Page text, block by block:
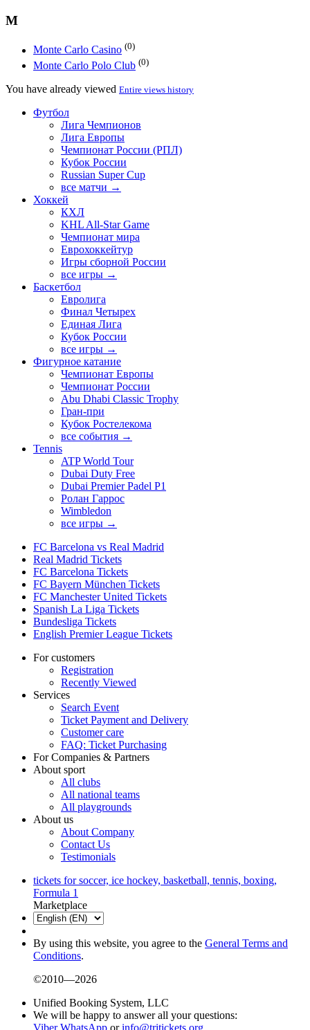
M
Monte Carlo Casino (0)
Monte Carlo Polo Club (0)
You have already viewed Entire views history
Футбол
Лига Чемпионов
Лига Европы
Чемпионат России (РПЛ)
Кубок России
Russian Super Cup
все матчи →
Хоккей
КХЛ
KHL All-Star Game
Чемпионат мира
Еврохоккейтур
Игры сборной России
все игры →
Баскетбол
Евролига
Финал Четырех
Единая Лига
Кубок России
все игры →
Фигурное катание
Чемпионат Европы
Чемпионат России
Abu Dhabi Classic Trophy
Гран-при
Кубок Ростелекома
все события →
Tennis
ATP World Tour
Dubai Duty Free
Dubai Premier Padel P1
Ролан Гаррос
Wimbledon
все игры →
FC Barcelona vs Real Madrid
Real Madrid Tickets
FC Barcelona Tickets
FC Bayern München Tickets
FC Manchester United Tickets
Spanish La Liga Tickets
Bundesliga Tickets
English Premier League Tickets
For customers
Registration
Recently Viewed
Services
Search Event
Ticket Payment and Delivery
Customer care
FAQ: Ticket Purchasing
For Companies & Partners
About sport
All clubs
All national teams
All playgrounds
About us
About Company
Contact Us
Testimonials
tickets for soccer, ice hockey, basketball, tennis, boxing,
Formula 1
Marketplace
By using this website, you agree to the General Terms and
Conditions.
©2010—2026
Unified Booking System, LLC
We will be happy to answer all your questions:
Viber WhatsApp orinfo@tritickets.org